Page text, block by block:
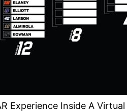
Experience Inside A